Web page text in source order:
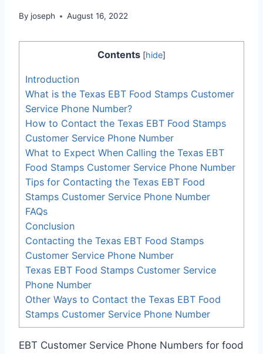
By joseph August 16, 2022
Contents [hide]
Introduction
What is the Texas EBT Food Stamps Customer
Service Phone Number?
How to Contact the Texas EBT Food Stamps
Customer Service Phone Number
What to Expect When Calling the Texas EBT
Food Stamps Customer Service Phone Number
Tips for Contacting the Texas EBT Food
Stamps Customer Service Phone Number
FAQs
Conclusion
Contacting the Texas EBT Food Stamps
Customer Service Phone Number
Texas EBT Food Stamps Customer Service
Phone Number
Other Ways to Contact the Texas EBT Food
Stamps Customer Service Phone Number
EBT Customer Service Phone Numbers for food